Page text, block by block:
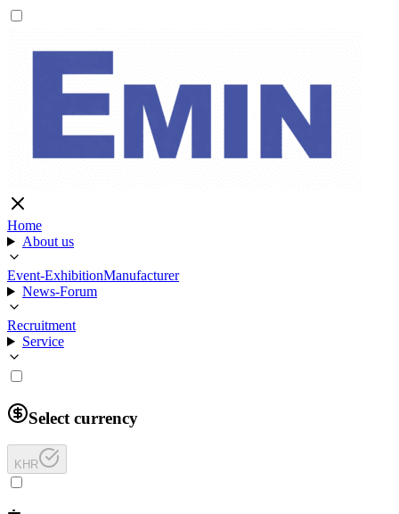
Home
About us
Event-ExhibitionManufacturer
News-Forum
Recruitment
Service
Select currency
KHR